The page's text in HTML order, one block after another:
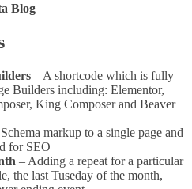
Blog
– A shortcode which is fully
Builders including: Elementor,
King Composer and Beaver
markup to a single page and
for SEO
– Adding a repeat for a particular
the last Tuseday of the month,